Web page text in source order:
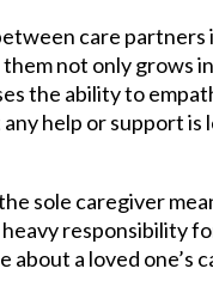
care partners
them not only grows
the ability to
help or support is
sole caregiver
responsibility
about a loved one’s